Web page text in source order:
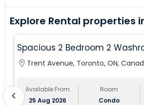
Explore Rental properties
Spacious 2 Bedroom 2
location_on Trent Avenue, Toronto, ON,
Available From
25 Aug 2026
Room
Condo
chevron_left